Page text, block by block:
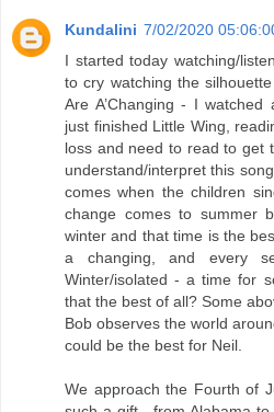
Kundalini 7/02/2020
I started today watching/
to cry watching the
Are A’Changing - I
just finished Little Wing,
loss and need to read to get
understand/interpret this
comes when the children
change comes to summer
winter and that time is the
a changing, and every
Winter/isolated - a time for
that the best of all? Some
Bob observes the world
could be the best for Neil.
We approach the Fourth of